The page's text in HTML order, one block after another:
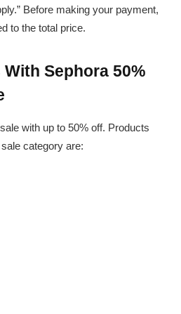
Before making your payment,
to the total price.
Sephora 50%
with up to 50% off. Products
category are: